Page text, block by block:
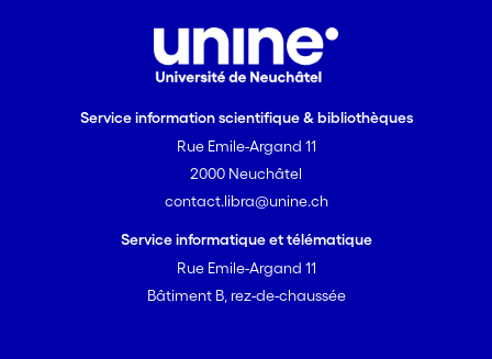
Service information scientifique & bibliothèques
Rue Emile-Argand 11
2000 Neuchâtel
contact.libra@unine.ch
Service informatique et télématique
Rue Emile-Argand 11
Bâtiment B, rez-de-chaussée